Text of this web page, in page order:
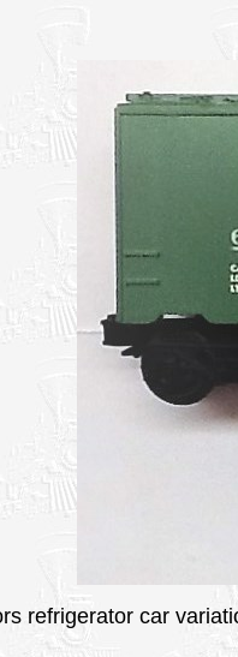
refrigerator car